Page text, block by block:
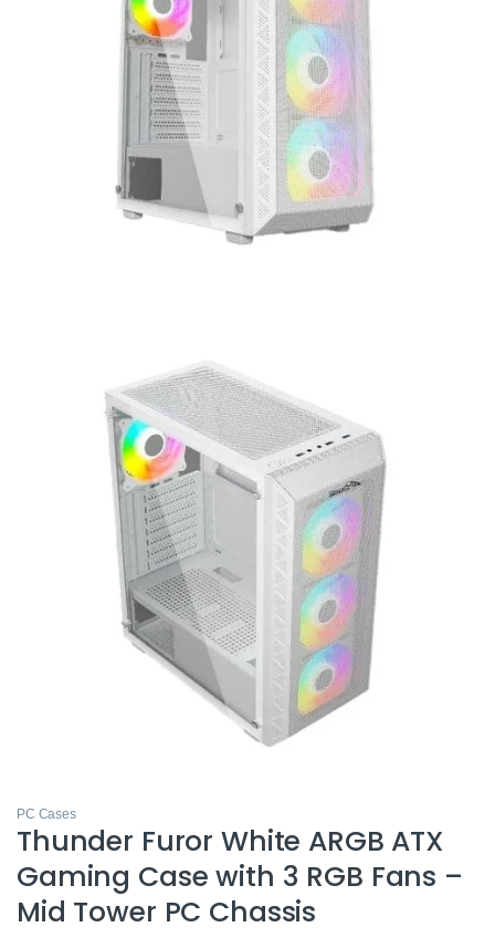
PC Cases
Thunder Furor White ARGB ATX
Gaming Case with 3 RGB Fans –
Mid Tower PC Chassis